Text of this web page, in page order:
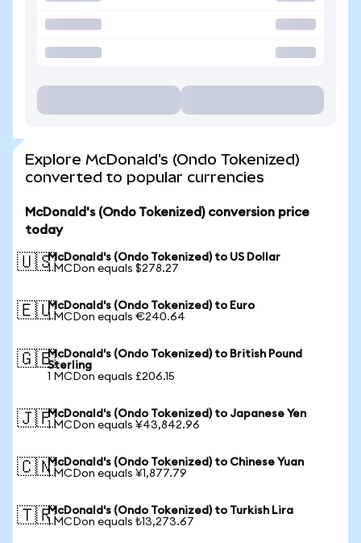
Explore McDonald's (Ondo Tokenized)
converted to popular currencies
McDonald's (Ondo Tokenized) conversion price
today
🇺🇸McDonald's (Ondo Tokenized) to US Dollar
1 MCDon equals $278.27
🇪🇺McDonald's (Ondo Tokenized) to Euro
1 MCDon equals €240.64
🇬🇧McDonald's (Ondo Tokenized) to British Pound
Sterling
1 MCDon equals £206.15
🇯🇵McDonald's (Ondo Tokenized) to Japanese Yen
1 MCDon equals ¥43,842.96
🇨🇳McDonald's (Ondo Tokenized) to Chinese Yuan
1 MCDon equals ¥1,877.79
🇹🇷McDonald's (Ondo Tokenized) to Turkish Lira
1 MCDon equals ₺13,273.67